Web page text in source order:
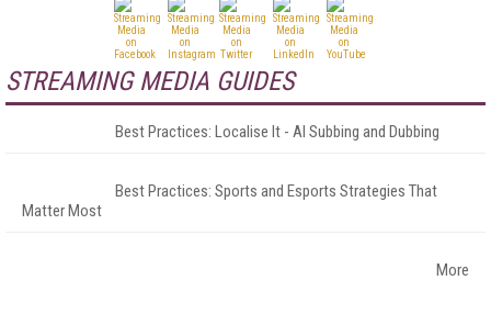
STREAMING MEDIA GUIDES
Best Practices: Localise It - AI Subbing and Dubbing
Best Practices: Sports and Esports Strategies That
Matter Most
More